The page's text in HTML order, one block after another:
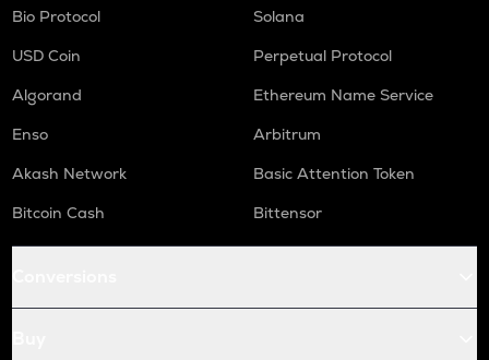
Bio Protocol
Solana
USD Coin
Perpetual Protocol
Algorand
Ethereum Name Service
Enso
Arbitrum
Akash Network
Basic Attention Token
Bitcoin Cash
Bittensor